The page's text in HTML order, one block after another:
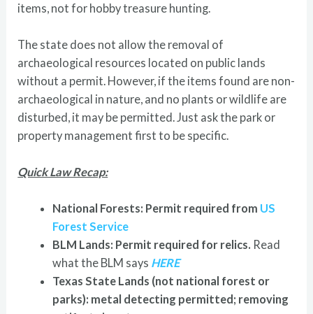
items, not for hobby treasure hunting.
The state does not allow the removal of
archaeological resources located on public lands
without a permit. However, if the items found are non-
archaeological in nature, and no plants or wildlife are
disturbed, it may be permitted. Just ask the park or
property management first to be specific.
Quick Law Recap:
National Forests: Permit required from US
Forest Service
BLM Lands: Permit required for relics. Read
what the BLM says HERE
Texas State Lands (not national forest or
parks): metal detecting permitted; removing